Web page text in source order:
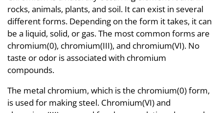
rocks, animals, plants, and soil. It can exist in several
different forms. Depending on the form it takes, it can
be a liquid, solid, or gas. The most common forms are
chromium(0), chromium(III), and chromium(VI). No
taste or odor is associated with chromium
compounds.
The metal chromium, which is the chromium(0) form,
is used for making steel. Chromium(VI) and